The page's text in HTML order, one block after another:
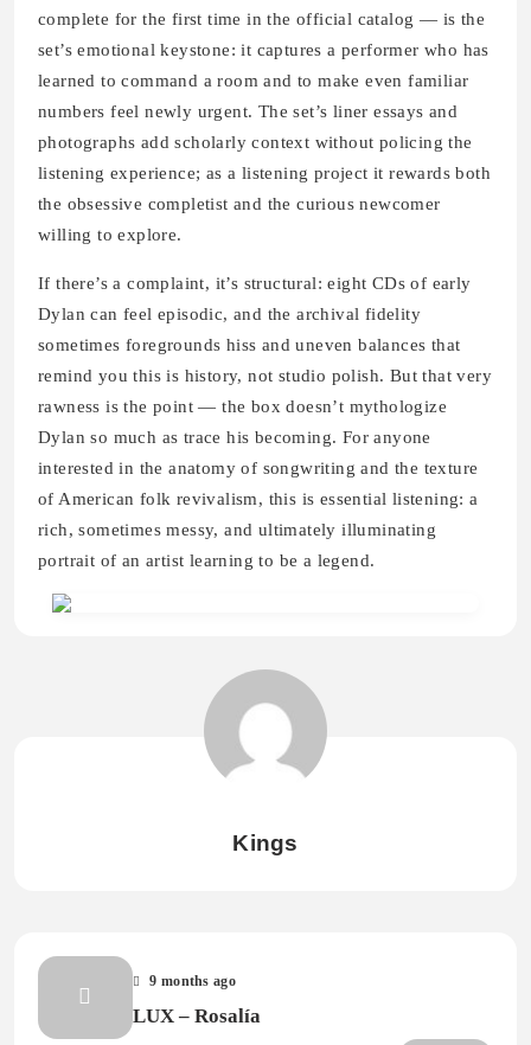
complete for the first time in the official catalog — is the
set’s emotional keystone: it captures a performer who has
learned to command a room and to make even familiar
numbers feel newly urgent. The set’s liner essays and
photographs add scholarly context without policing the
listening experience; as a listening project it rewards both
the obsessive completist and the curious newcomer
willing to explore.
If there’s a complaint, it’s structural: eight CDs of early
Dylan can feel episodic, and the archival fidelity
sometimes foregrounds hiss and uneven balances that
remind you this is history, not studio polish. But that very
rawness is the point — the box doesn’t mythologize
Dylan so much as trace his becoming. For anyone
interested in the anatomy of songwriting and the texture
of American folk revivalism, this is essential listening: a
rich, sometimes messy, and ultimately illuminating
portrait of an artist learning to be a legend.
Kings
9 months ago
LUX – Rosalía